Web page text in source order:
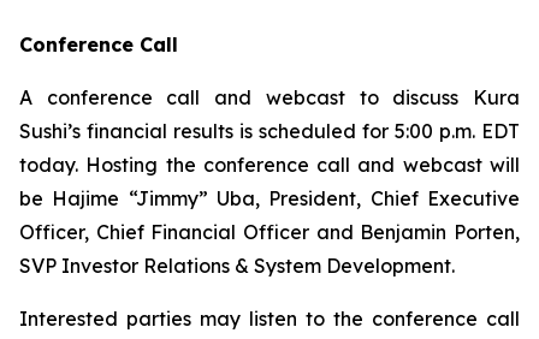
Conference Call
A conference call and webcast to discuss Kura
Sushi’s financial results is scheduled for 5:00 p.m. EDT
today. Hosting the conference call and webcast will
be Hajime “Jimmy” Uba, President, Chief Executive
Officer, Chief Financial Officer and Benjamin Porten,
SVP Investor Relations & System Development.
Interested parties may listen to the conference call